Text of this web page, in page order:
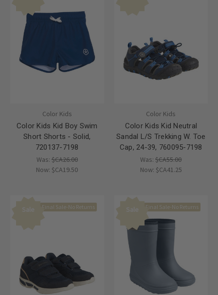
Color Kids
Color Kids Kid Boy Swim
Short Shorts - Solid,
720137-7198
Was: $CA26.00
Now: $CA19.50
Color Kids
Color Kids Kid Neutral
Sandal L/S Trekking W. Toe
Cap, 24-39, 760095-7198
Was:$CA55.00
Now: $CA41.25
Sale Final Sale-No Returns Sale Final Sale-No Returns